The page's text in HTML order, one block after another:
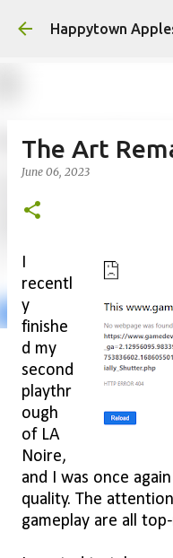
Skip
Happytown
The Art
June 06, 2023
I
recentl
y
finishe
d my
second
playthr
ough
of LA
Noire,
and I was once
quality. The
gameplay are all